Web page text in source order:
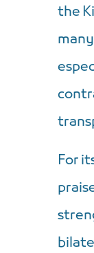
the
For